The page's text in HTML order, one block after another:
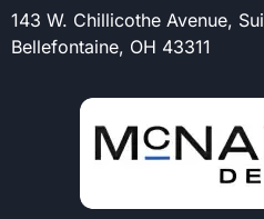
143 W. Chillicothe Avenue,
Bellefontaine, OH 43311